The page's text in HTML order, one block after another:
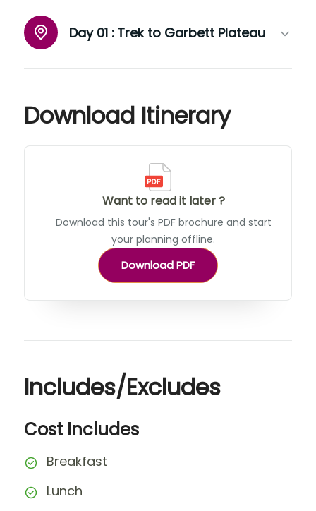
Day 01 : Trek to Garbett Plateau
Download Itinerary
Want to read it later ?
Download this tour's PDF brochure and start
your planning offline.
Download PDF
Includes/Excludes
Cost Includes
Breakfast
Lunch